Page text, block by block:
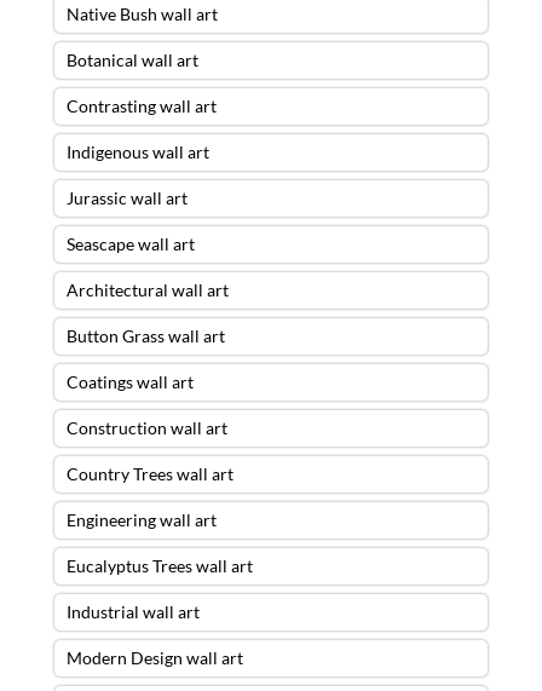
Native Bush wall art
Botanical wall art
Contrasting wall art
Indigenous wall art
Jurassic wall art
Seascape wall art
Architectural wall art
Button Grass wall art
Coatings wall art
Construction wall art
Country Trees wall art
Engineering wall art
Eucalyptus Trees wall art
Industrial wall art
Modern Design wall art